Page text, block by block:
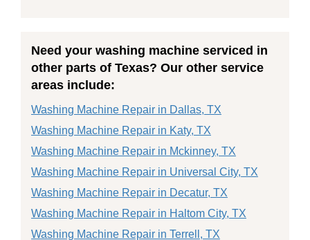
Need your washing machine serviced in
other parts of Texas? Our other service
areas include:
Washing Machine Repair in Dallas, TX
Washing Machine Repair in Katy, TX
Washing Machine Repair in Mckinney, TX
Washing Machine Repair in Universal City, TX
Washing Machine Repair in Decatur, TX
Washing Machine Repair in Haltom City, TX
Washing Machine Repair in Terrell, TX